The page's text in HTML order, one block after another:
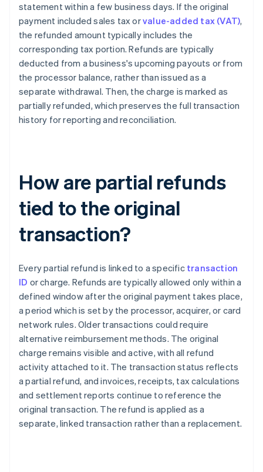
statement within a few business days. If the original
payment included sales tax orvalue-added tax (VAT),
the refunded amount typically includes the
corresponding tax portion. Refunds are typically
deducted from a business's upcoming payouts or from
the processor balance, rather than issued as a
separate withdrawal. Then, the charge is marked as
partially refunded, which preserves the full transaction
history for reporting and reconciliation.
How are partial refunds
tied to the original
transaction?
Every partial refund is linked to a specific transaction
ID or charge. Refunds are typically allowed only within a
defined window after the original payment takes place,
a period which is set by the processor, acquirer, or card
network rules. Older transactions could require
alternative reimbursement methods. The original
charge remains visible and active, with all refund
activity attached to it. The transaction status reflects
a partial refund, and invoices, receipts, tax calculations
and settlement reports continue to reference the
original transaction. The refund is applied as a
separate, linked transaction rather than a replacement.